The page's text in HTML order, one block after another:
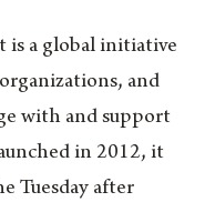
is a global initiative
and
with and support
in 2012, it
Tuesday after